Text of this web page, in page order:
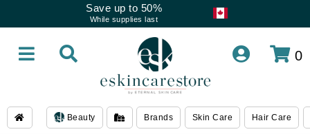
Save up to 50%
While supplies last
0
Beauty Brands Skin Care Hair Care